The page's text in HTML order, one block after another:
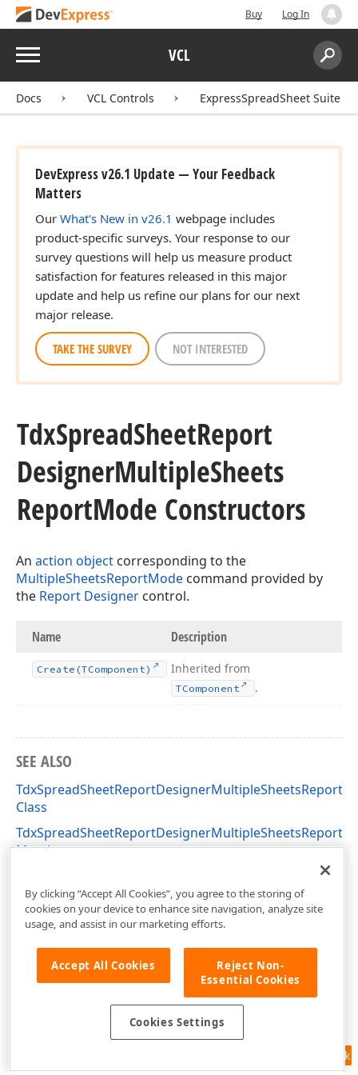
Buy Log In
Menu VCL
Search:
Docs VCL Controls ExpressSpreadSheet Suite
DevExpress v26.1 Update — Your Feedback
Matters
Our What's New in v26.1 webpage includes
product-specific surveys. Your response to our
survey questions will help us measure product
satisfaction for features released in this major
update and help us refine our plans for our next
major release.
TAKE THE SURVEY NOT INTERESTED
TdxSpreadSheetReport
DesignerMultipleSheets
ReportMode Constructors
An action object corresponding to the
MultipleSheetsReportMode command provided by
the Report Designer control.
Name Description
Create (TComponent) Inherited from
TComponent .
SEE ALSO
Class
Members
Feedback
By clicking “Accept All Cookies”, you agree to the storing of
cookies on your device to enhance site navigation, analyze site
usage, and assist in our marketing efforts.
Accept All Cookies
Reject Non-
Essential Cookies
Cookies Settings